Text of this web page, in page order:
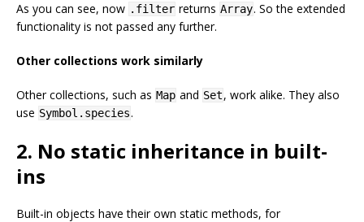
As you can see, now .filter returns Array. So the extended
functionality is not passed any further.
Other collections work similarly
Other collections, such as Map and Set, work alike. They also
use Symbol.species.
2. No static inheritance in built-
ins
Built-in objects have their own static methods, for